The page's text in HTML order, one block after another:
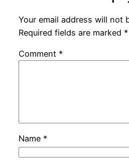
Your email address will not
Required fields are marked *
Comment *
Name *